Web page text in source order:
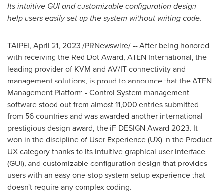
Its intuitive GUI and customizable configuration design
help users easily set up the system without writing code.
TAIPEI, April 21, 2023 /PRNewswire/ -- After being honored
with receiving the Red Dot Award, ATEN International, the
leading provider of KVM and AV/IT connectivity and
management solutions, is proud to announce that the ATEN
Management Platform - Control System management
software stood out from almost 11,000 entries submitted
from 56 countries and was awarded another international
prestigious design award, the iF DESIGN Award 2023. It
won in the discipline of User Experience (UX) in the Product
UX category thanks to its intuitive graphical user interface
(GUI), and customizable configuration design that provides
users with an easy one-stop system setup experience that
doesn't require any complex coding.